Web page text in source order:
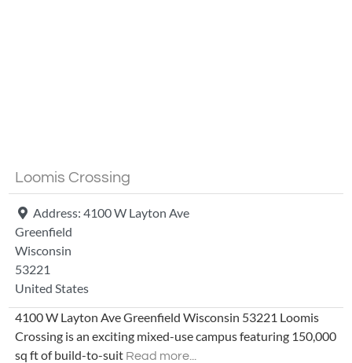
Loomis Crossing
Address: 4100 W Layton Ave
Greenfield
Wisconsin
53221
United States
4100 W Layton Ave Greenfield Wisconsin 53221 Loomis
Crossing is an exciting mixed-use campus featuring 150,000
sq ft of build-to-suit Read more...